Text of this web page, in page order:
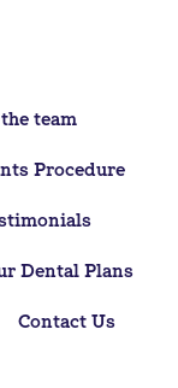
team
Procedure
Dental Plans
Contact Us